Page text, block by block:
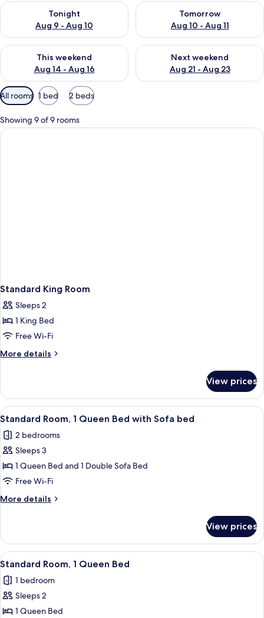
Tonight
Aug 9 - Aug 10
Check availability for tonight Aug 9 - Aug 10
Tomorrow
Aug 10 - Aug 11
Check availability for
This weekend
Aug 14 - Aug 16
Check availability for this weekend Aug 14 - Aug 16
Next weekend
Aug 21 - Aug 23
Check availability for next
Available
filters
for
rooms
All rooms 1 bed 2 beds
Showing 9 of 9 rooms
Standard King Room
Sleeps 2
1 King Bed
Free Wi-Fi
More details
More
King
Room
View prices
View
all
photos
for
Standard
Room,
1
Queen
with
Sofa
bed
A hotel room with a bed, a desk, a
6
Standard Room, 1 Queen Bed with Sofa bed
2 bedrooms
Sleeps 3
1 Queen Bed and 1 Double Sofa Bed
Free Wi-Fi
More details
More
Room,
Queen
with
Sofa
View prices
View
all
photos
for
Standard
A hotel room with a large bed, a
5
Standard Room, 1 Queen Bed
1 bedroom
Sleeps 2
1 Queen Bed